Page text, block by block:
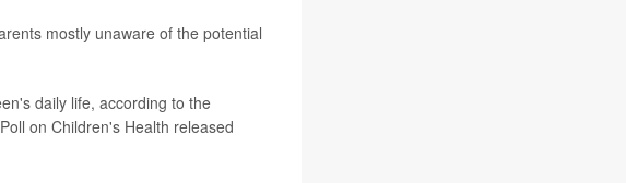
mostly unaware of the potential
daily life, according to the
on Children's Health released